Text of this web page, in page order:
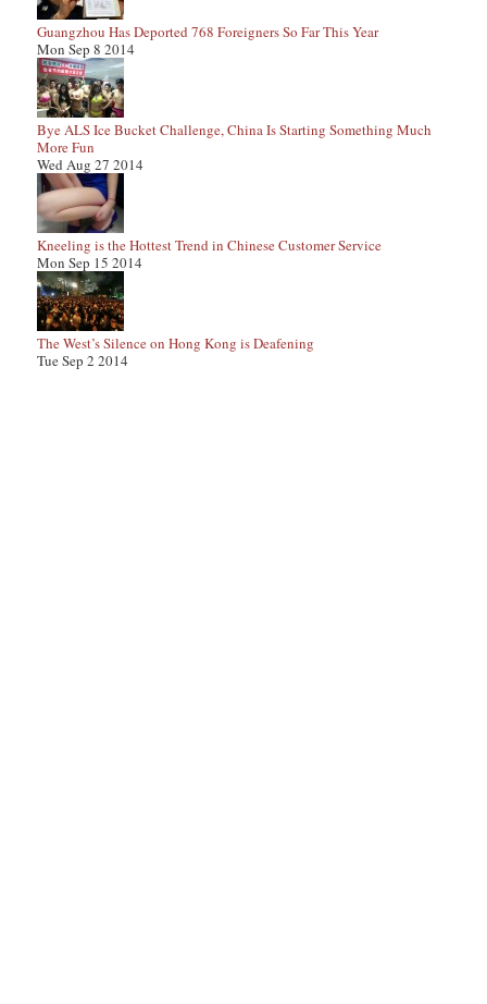
Guangzhou Has Deported 768 Foreigners So Far This Year
Mon Sep 8 2014
Bye ALS Ice Bucket Challenge, China Is Starting Something Much
More Fun
Wed Aug 27 2014
Kneeling is the Hottest Trend in Chinese Customer Service
Mon Sep 15 2014
The West’s Silence on Hong Kong is Deafening
Tue Sep 2 2014